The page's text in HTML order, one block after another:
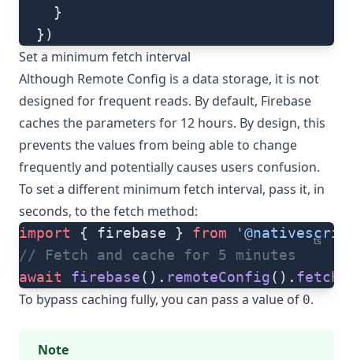
    }
  })
Set a minimum fetch interval
Although Remote Config is a data storage, it is not
designed for frequent reads. By default, Firebase
caches the parameters for 12 hours. By design, this
prevents the values from being able to change
frequently and potentially causes users confusion.
To set a different minimum fetch interval, pass it, in
seconds, to thefetch method:
ts
import { firebase } from
// Fetch and cache for 5 minutes
await firebase(). remoteConfig(). fetch
To bypass caching fully, you can pass a value of 0.
Note